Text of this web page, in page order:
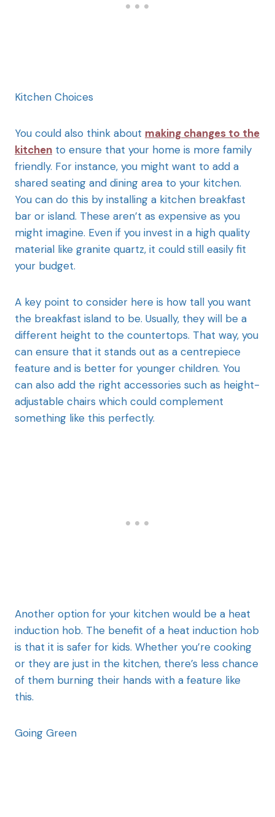
Kitchen Choices
You could also think about making changes to the
kitchen to ensure that your home is more family
friendly. For instance, you might want to add a
shared seating and dining area to your kitchen.
You can do this by installing a kitchen breakfast
bar or island. These aren’t as expensive as you
might imagine. Even if you invest in a high quality
material like granite quartz, it could still easily fit
your budget.
A key point to consider here is how tall you want
the breakfast island to be. Usually, they will be a
different height to the countertops. That way, you
can ensure that it stands out as a centrepiece
feature and is better for younger children. You
can also add the right accessories such as height-
adjustable chairs which could complement
something like this perfectly.
Another option for your kitchen would be a heat
induction hob. The benefit of a heat induction hob
is that it is safer for kids. Whether you’re cooking
or they are just in the kitchen, there’s less chance
of them burning their hands with a feature like
this.
Going Green